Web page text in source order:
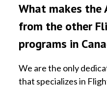
What makes the
from the other
programs in
We are the only
that specializes in